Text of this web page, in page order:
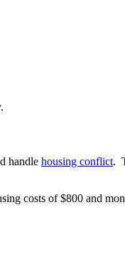
handle housing conflict.
costs of $800 and